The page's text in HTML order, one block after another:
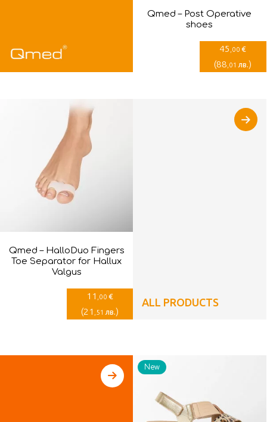
Qmed – Post Оperative
shoes
45 ,00 €
(88 ,01 лв.)
Qmed – HalloDuo Fingers
Toe Separator for Hallux
Valgus
11 ,00 €
(21 ,51 лв.)
ALL PRODUCTS
New